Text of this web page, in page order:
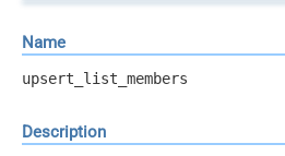
Name
upsert_list_members
Description